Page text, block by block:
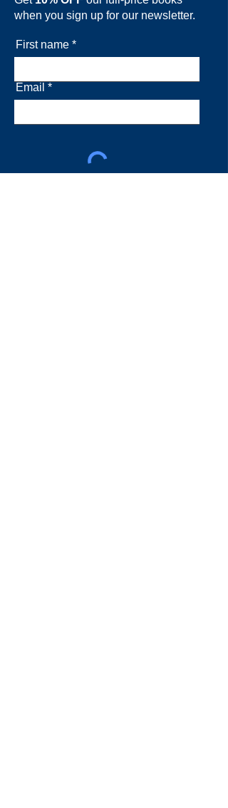
when you sign up for our newsletter.
First name
Email